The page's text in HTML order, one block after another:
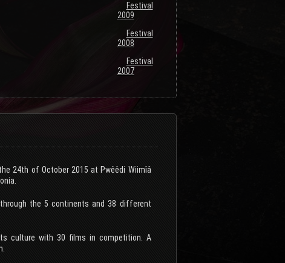
Festival
2009
Festival
2008
Festival
2007
24th of October 2015 at Pwêêdi Wiimîâ
the 5 continents and 38 different
culture with 30 films in competition. A